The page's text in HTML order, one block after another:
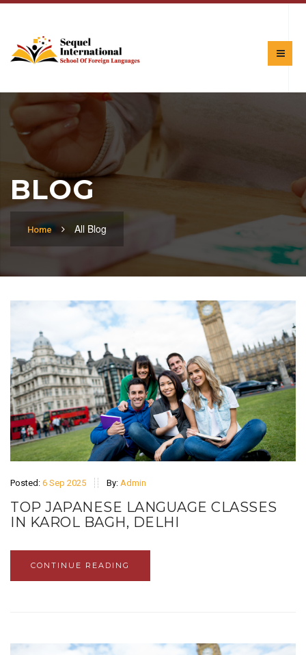
BLOG
Home All Blog
Posted: 6 Sep 2025 By: Admin
TOP JAPANESE LANGUAGE CLASSES
IN KAROL BAGH, DELHI
CONTINUE READING